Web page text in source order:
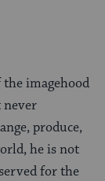
imagehood
never
produce,
he is not
for the